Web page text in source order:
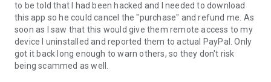
begin.
to be told that I had been hacked and I needed to download
this app so he could cancel the "purchase" and refund me. As
soon as I saw that this would give them remote access to my
device I uninstalled and reported them to actual PayPal. Only
got it back long enough to warn others, so they don't risk
being scammed as well.